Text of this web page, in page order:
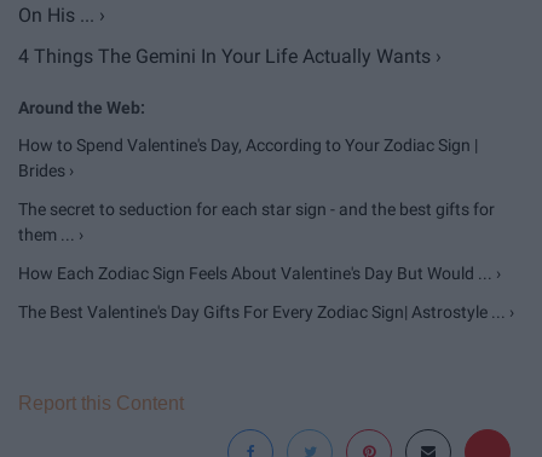
On His ... ›
4 Things The Gemini In Your Life Actually Wants ›
How to Spend Valentine's Day, According to Your Zodiac Sign |
Brides ›
The secret to seduction for each star sign - and the best gifts for
them ... ›
How Each Zodiac Sign Feels About Valentine's Day But Would ... ›
The Best Valentine's Day Gifts For Every Zodiac Sign| Astrostyle ... ›
Report this Content